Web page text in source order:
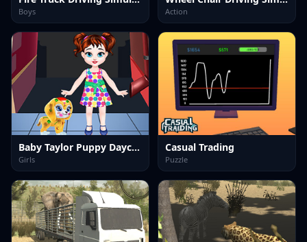
Boys Action
Baby Taylor Puppy Daycare
Girls
Casual Trading
Puzzle